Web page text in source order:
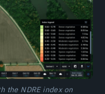
the NDRE index on